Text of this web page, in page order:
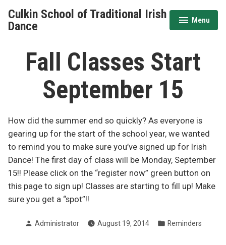
content
Culkin School of Traditional Irish
Dance
Menu
expanded
collapsed
Fall Classes Start
September 15
How did the summer end so quickly? As everyone is
gearing up for the start of the school year, we wanted
to remind you to make sure you’ve signed up for Irish
Dance! The first day of class will be Monday, September
15!! Please click on the “register now” green button on
this page to sign up! Classes are starting to fill up! Make
sure you get a “spot”!!
Posted
Administrator August 19, 2014
Posted
Reminders